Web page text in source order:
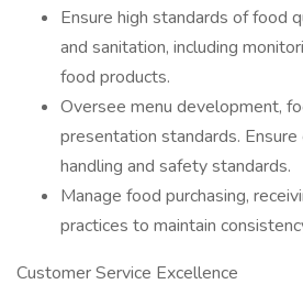
Ensure high standards of food
and sanitation, including
food products.
Oversee menu development,
presentation standards.
handling and safety standards.
Manage food purchasing,
practices to maintain
Customer Service Excellence